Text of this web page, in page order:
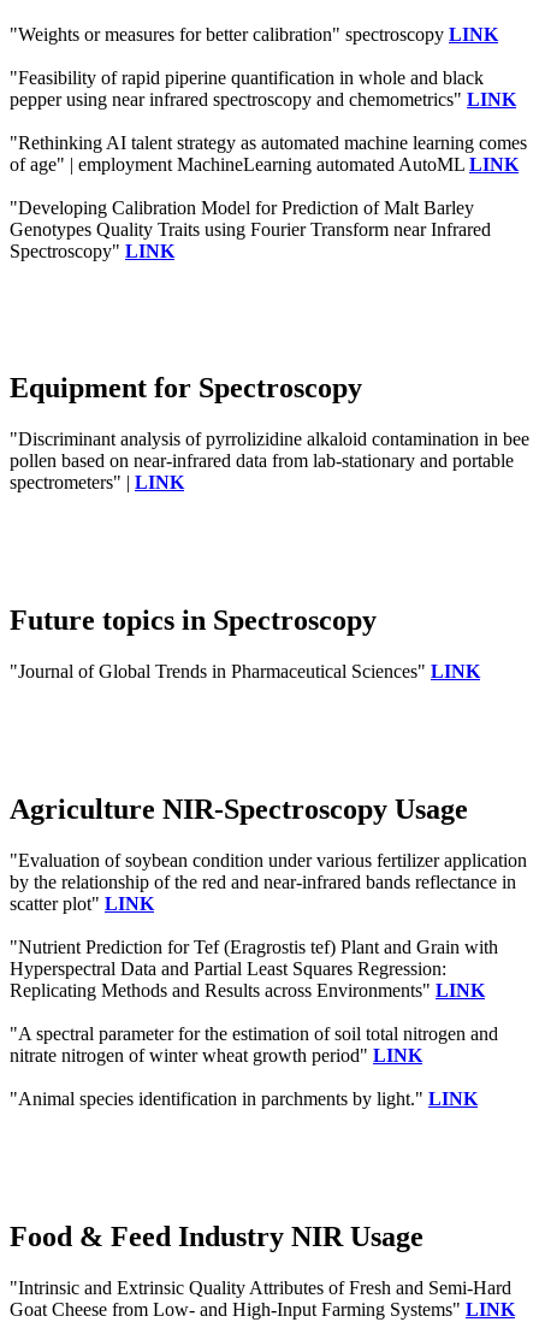
"Weights or measures for better calibration" spectroscopy LINK
"Feasibility of rapid piperine quantification in whole and black
pepper using near infrared spectroscopy and chemometrics" LINK
"Rethinking AI talent strategy as automated machine learning comes
of age" | employment MachineLearning automated AutoML LINK
"Developing Calibration Model for Prediction of Malt Barley
Genotypes Quality Traits using Fourier Transform near Infrared
Spectroscopy" LINK
Equipment for Spectroscopy
"Discriminant analysis of pyrrolizidine alkaloid contamination in bee
pollen based on near-infrared data from lab-stationary and portable
spectrometers" | LINK
Future topics in Spectroscopy
"Journal of Global Trends in Pharmaceutical Sciences" LINK
Agriculture NIR-Spectroscopy Usage
"Evaluation of soybean condition under various fertilizer application
by the relationship of the red and near-infrared bands reflectance in
scatter plot" LINK
"Nutrient Prediction for Tef (Eragrostis tef) Plant and Grain with
Hyperspectral Data and Partial Least Squares Regression:
Replicating Methods and Results across Environments" LINK
"A spectral parameter for the estimation of soil total nitrogen and
nitrate nitrogen of winter wheat growth period" LINK
"Animal species identification in parchments by light." LINK
Food & Feed Industry NIR Usage
"Intrinsic and Extrinsic Quality Attributes of Fresh and Semi-Hard
Goat Cheese from Low- and High-Input Farming Systems" LINK